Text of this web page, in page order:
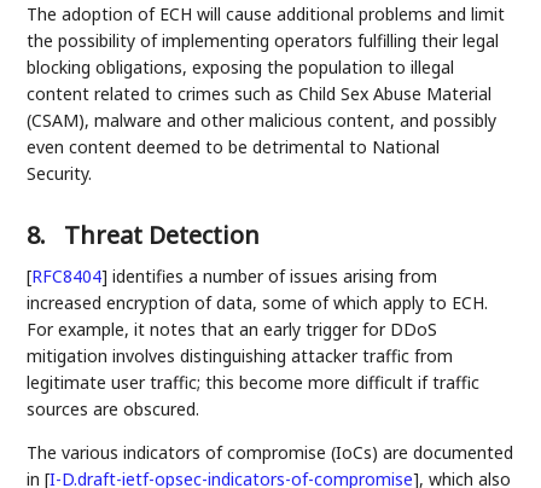
The adoption of ECH will cause additional problems and limit
the possibility of implementing operators fulfilling their legal
blocking obligations, exposing the population to illegal
content related to crimes such as Child Sex Abuse Material
(CSAM), malware and other malicious content, and possibly
even content deemed to be detrimental to National
Security.
8. Threat Detection
[RFC8404] identifies a number of issues arising from
increased encryption of data, some of which apply to ECH.
For example, it notes that an early trigger for DDoS
mitigation involves distinguishing attacker traffic from
legitimate user traffic; this become more difficult if traffic
sources are obscured.
The various indicators of compromise (IoCs) are documented
in[I-D.draft-ietf-opsec-indicators-of-compromise], which also